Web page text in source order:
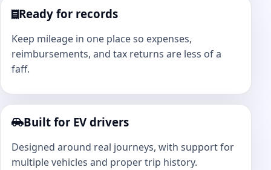
Ready for records
Keep mileage in one place so expenses,
reimbursements, and tax returns are less of a
faff.
Built for EV drivers
Designed around real journeys, with support for
multiple vehicles and proper trip history.